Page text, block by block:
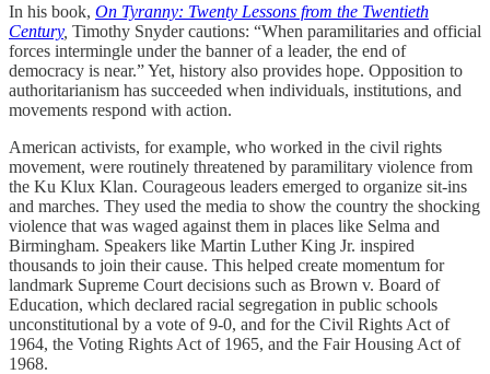
In his book, On Tyranny: Twenty Lessons from the Twentieth
Century, Timothy Snyder cautions: “When paramilitaries and official
forces intermingle under the banner of a leader, the end of
democracy is near.” Yet, history also provides hope. Opposition to
authoritarianism has succeeded when individuals, institutions, and
movements respond with action.
American activists, for example, who worked in the civil rights
movement, were routinely threatened by paramilitary violence from
the Ku Klux Klan. Courageous leaders emerged to organize sit-ins
and marches. They used the media to show the country the shocking
violence that was waged against them in places like Selma and
Birmingham. Speakers like Martin Luther King Jr. inspired
thousands to join their cause. This helped create momentum for
landmark Supreme Court decisions such as Brown v. Board of
Education, which declared racial segregation in public schools
unconstitutional by a vote of 9-0, and for the Civil Rights Act of
1964, the Voting Rights Act of 1965, and the Fair Housing Act of
1968.